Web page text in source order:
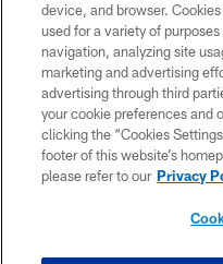
device, and browser.
used for a variety of
navigation, analyzing site
marketing and advertising
advertising through third
your cookie preferences and
clicking the “Cookies
footer of this website’s
please refer to our Privacy